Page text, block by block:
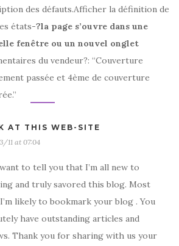
des défauts.Afficher la définition de
états-?la page s’ouvre dans une
fenêtre ou un nouvel onglet
du vendeur?: “Couverture
passée et 4ème de couverture
AT THIS WEB-SITE
11 at 07:04
to tell you that I’m all new to
and truly savored this blog. Most
likely to bookmark your blog . You
have outstanding articles and
Thank you for sharing with us your